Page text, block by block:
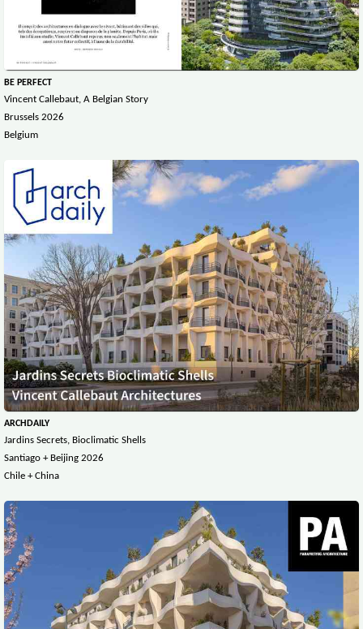
BE PERFECT
Vincent Callebaut, A Belgian Story
Brussels 2026
Belgium
ARCHDAILY
Jardins Secrets, Bioclimatic Shells
Santiago + Beijing 2026
Chile + China